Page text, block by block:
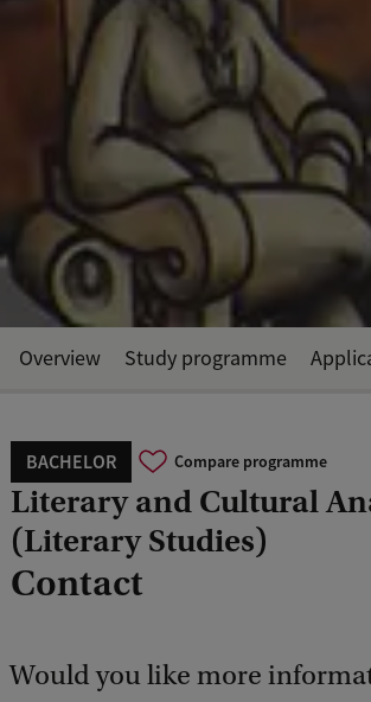
BACHELOR Compare programme
Literary and Cultural
(Literary Studies)
Contact
Would you like more
Overview Study programme